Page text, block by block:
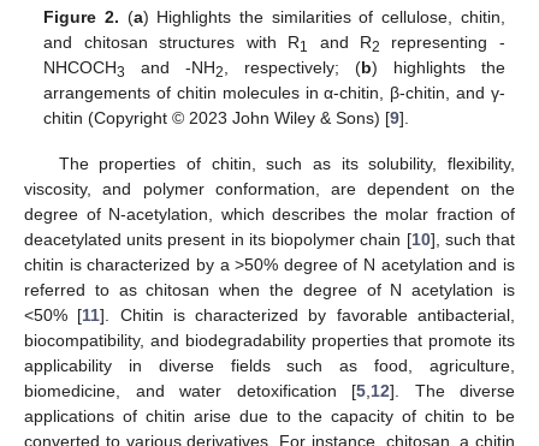
Figure 2. (a) Highlights the similarities of cellulose, chitin,
and chitosan structures with R1 and R2
representing -
NHCOCH3 and -NH2 , respectively; (b) highlights the
arrangements of chitin molecules in α-chitin, β-chitin, and γ-
chitin (Copyright © 2023 John Wiley & Sons) [9].
The properties of chitin, such as its solubility, flexibility,
viscosity, and polymer conformation, are dependent on the
degree of N-acetylation, which describes the molar fraction of
deacetylated units present in its biopolymer chain [10], such that
chitin is characterized by a >50% degree of N acetylation and is
referred to as chitosan when the degree of N acetylation is
<50% [11]. Chitin is characterized by favorable antibacterial,
biocompatibility, and biodegradability properties that promote its
applicability in diverse fields such as food, agriculture,
biomedicine, and water detoxification [5 12]. The diverse
applications of chitin arise due to the capacity of chitin to be
converted to various derivatives. For instance, chitosan, a chitin